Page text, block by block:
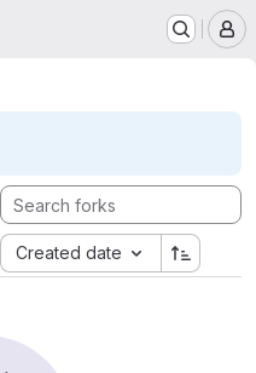
Created date